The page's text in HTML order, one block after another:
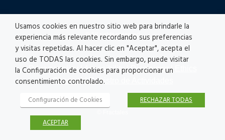
© All rights reserved
Privacy policy |Accesibility|Disclaimer |
Channel|Registro de Actividades
Usamos cookies en nuestro sitio web para brindarle la
experiencia más relevante recordando sus preferencias
y visitas repetidas. Al hacer clic en "Aceptar", acepta el
uso de TODAS las cookies. Sin embargo, puede visitar
la Configuración de cookies para proporcionar un
consentimiento controlado.
Configuración de Cookies RECHAZAR TODAS
ACEPTAR